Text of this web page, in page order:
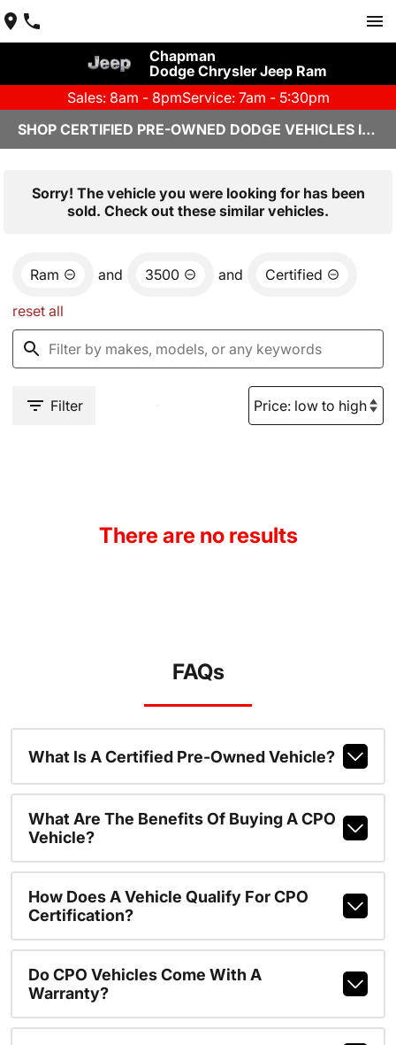
Chapman
Dodge Chrysler Jeep Ram
Sales: 8am - 8pmService: 7am - 5:30pm
SHOP CERTIFIED PRE-OWNED DODGE VEHICLES IN YUMA, AZ
Sorry! The vehicle you were looking for has been
sold. Check out these similar vehicles.
Ram and 3500 and Certified
reset all
Filter
There are no results
FAQs
What Is A Certified Pre-Owned Vehicle?
What Are The Benefits Of Buying A CPO
Vehicle?
How Does A Vehicle Qualify For CPO
Certification?
Do CPO Vehicles Come With A
Warranty?